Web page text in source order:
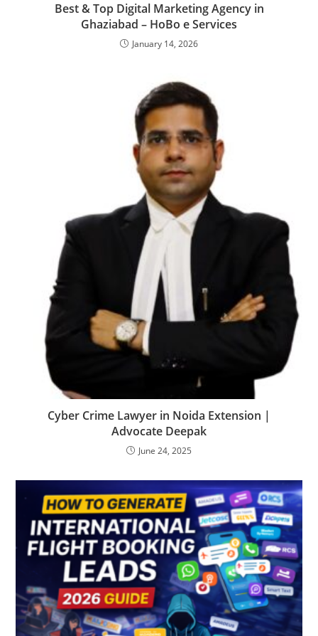
Best & Top Digital Marketing Agency in
Ghaziabad – HoBo e Services
January 14, 2026
Cyber Crime Lawyer in Noida Extension |
Advocate Deepak
June 24, 2025